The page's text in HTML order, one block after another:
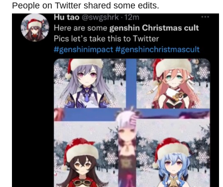
People on Twitter shared some edits.